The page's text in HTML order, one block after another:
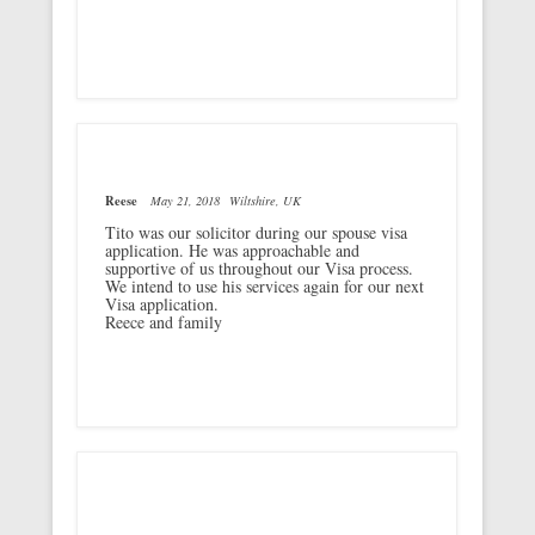
Reese May 21, 2018 Wiltshire, UK
Tito was our solicitor during our spouse visa
application. He was approachable and
supportive of us throughout our Visa process.
We intend to use his services again for our next
Visa application.
Reece and family